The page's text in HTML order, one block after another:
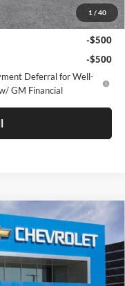
1 / 40
-$500
-$500
Deferral for Well-
GM Financial
1LD56
$59,650
DUBLIN SALE PRICE